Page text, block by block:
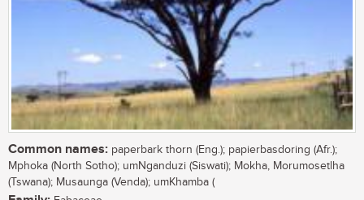
Common names: paperbark thorn (Eng.); papierbasdoring (Afr.);
Mphoka (North Sotho); umNganduzi (Siswati); Mokha, Morumosetlha
(Tswana); Musaunga (Venda); umKhamba (